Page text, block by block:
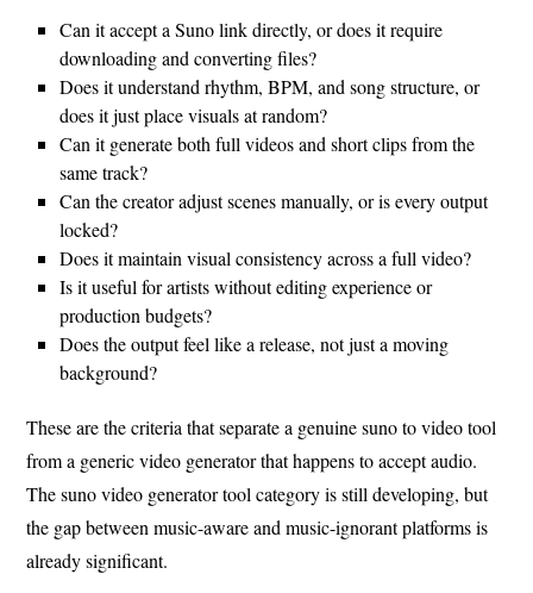
Can it accept a Suno link directly, or does it require
downloading and converting files?
Does it understand rhythm, BPM, and song structure, or
does it just place visuals at random?
Can it generate both full videos and short clips from the
same track?
Can the creator adjust scenes manually, or is every output
locked?
Does it maintain visual consistency across a full video?
Is it useful for artists without editing experience or
production budgets?
Does the output feel like a release, not just a moving
background?
These are the criteria that separate a genuine suno to video tool
from a generic video generator that happens to accept audio.
The suno video generator tool category is still developing, but
the gap between music-aware and music-ignorant platforms is
already significant.